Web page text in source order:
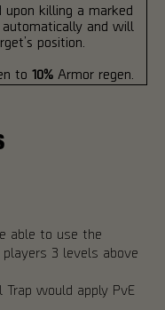
upon killing a marked
and will
position.
to 10% Armor regen.
able to use the
3 levels above
Trap would apply PvE